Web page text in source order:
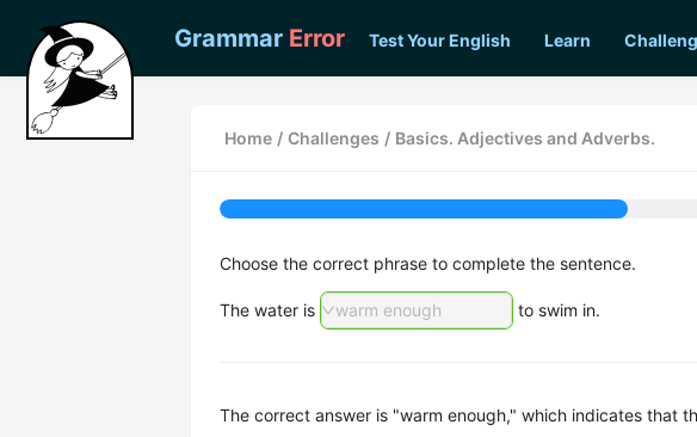
Grammar Error Test Your English Learn
Home / Challenges / Basics. Adjectives and Adverbs.
Choose the correct phrase to complete the sentence.
The water is warm enough to swim in.
The correct answer is "warm enough," which indicates that